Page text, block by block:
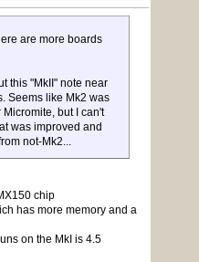
are more boards
this "MkII" note near
Seems like Mk2 was
but I can't
was improved and
not-Mk2...
chip
has more memory and a
on the MkI is 4.5